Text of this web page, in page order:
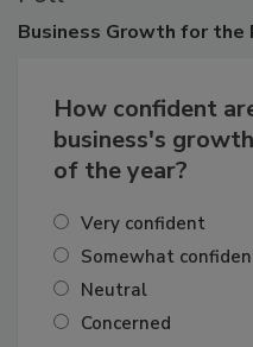
Business Growth for the
How confident
business's
of the year?
Very confident
Somewhat
Neutral
Concerned